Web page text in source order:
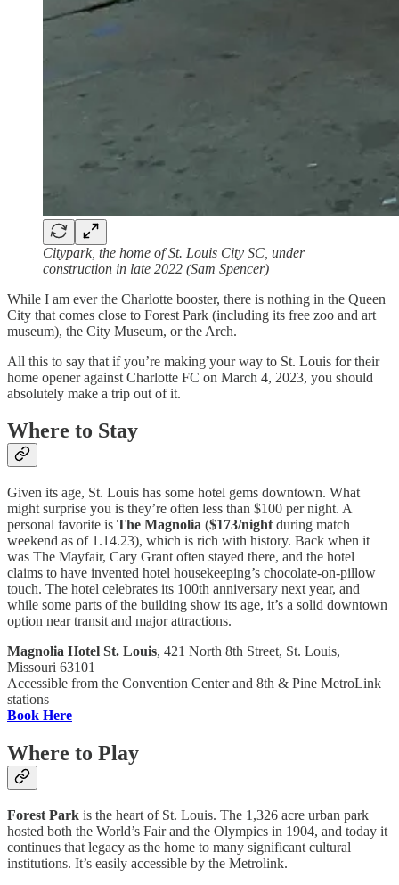
Citypark, the home of St. Louis City SC, under
construction in late 2022 (Sam Spencer)
While I am ever the Charlotte booster, there is nothing in the Queen
City that comes close to Forest Park (including its free zoo and art
museum), the City Museum, or the Arch.
All this to say that if you’re making your way to St. Louis for their
home opener against Charlotte FC on March 4, 2023, you should
absolutely make a trip out of it.
Where to Stay
Given its age, St. Louis has some hotel gems downtown. What
might surprise you is they’re often less than $100 per night. A
personal favorite is The Magnolia ($173/night during match
weekend as of 1.14.23), which is rich with history. Back when it
was The Mayfair, Cary Grant often stayed there, and the hotel
claims to have invented hotel housekeeping’s chocolate-on-pillow
touch. The hotel celebrates its 100th anniversary next year, and
while some parts of the building show its age, it’s a solid downtown
option near transit and major attractions.
Magnolia Hotel St. Louis, 421 North 8th Street, St. Louis,
Missouri 63101
Accessible from the Convention Center and 8th & Pine MetroLink
stations
Book Here
Where to Play
Forest Park is the heart of St. Louis. The 1,326 acre urban park
hosted both the World’s Fair and the Olympics in 1904, and today it
continues that legacy as the home to many significant cultural
institutions. It’s easily accessible by the Metrolink.